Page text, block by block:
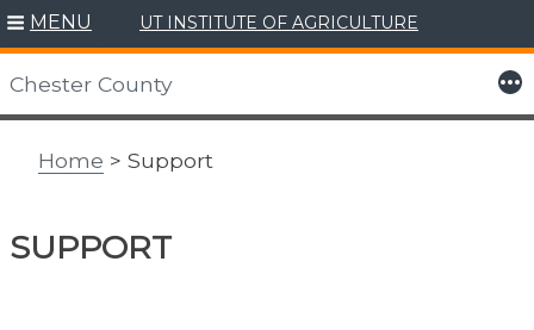
Skip
to
content
MENU UT INSTITUTE OF AGRICULTURE
Chester County More
Home > Support
SUPPORT